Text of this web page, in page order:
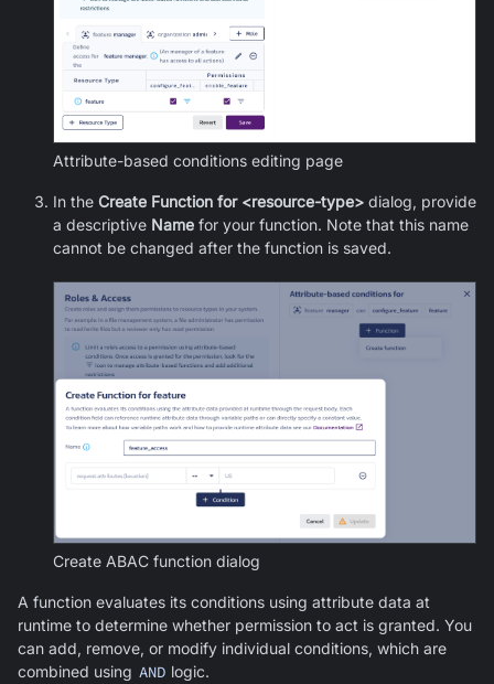
Attribute-based conditions editing page
In the Create Function for <resource-type> dialog, provide
a descriptive Name for your function. Note that this name
cannot be changed after the function is saved.
Create ABAC function dialog
A function evaluates its conditions using attribute data at
runtime to determine whether permission to act is granted. You
can add, remove, or modify individual conditions, which are
combined using AND logic.